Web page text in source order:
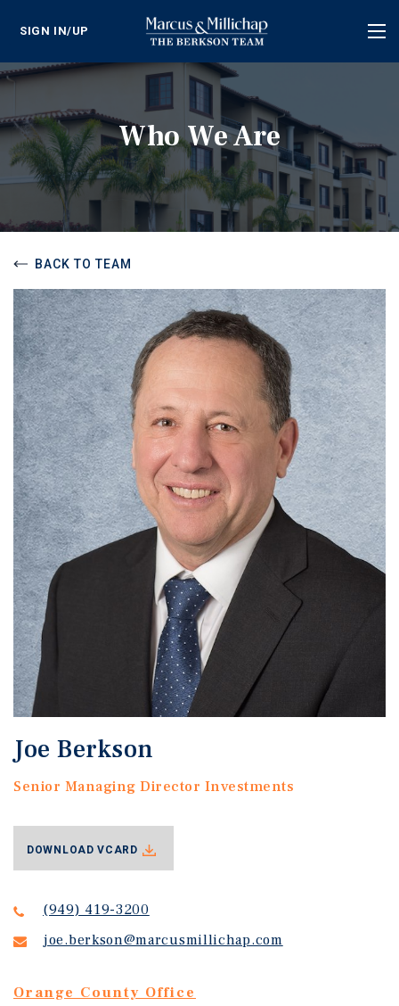
SIGN IN/UP
Who We Are
BACK TO TEAM
Joe Berkson
Senior Managing Director Investments
(949) 419-3200
joe.berkson@marcusmillichap.com
Orange County Office
DOWNLOAD VCARD